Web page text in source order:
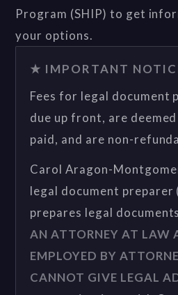
Program (SHIP) to get
your options.
★ IMPORTANT
Fees for legal document
due up front, are
paid, and are non-
Carol Aragon-
legal document preparer
prepares legal
AN ATTORNEY AT LAW
EMPLOYED BY
CANNOT GIVE LEGAL